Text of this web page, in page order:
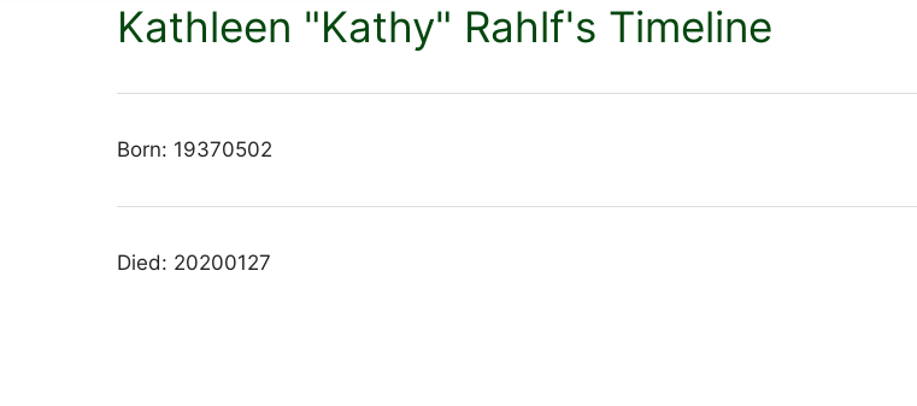
Kathleen "Kathy" Rahlf's Timeline
Born: 19370502
Died: 20200127